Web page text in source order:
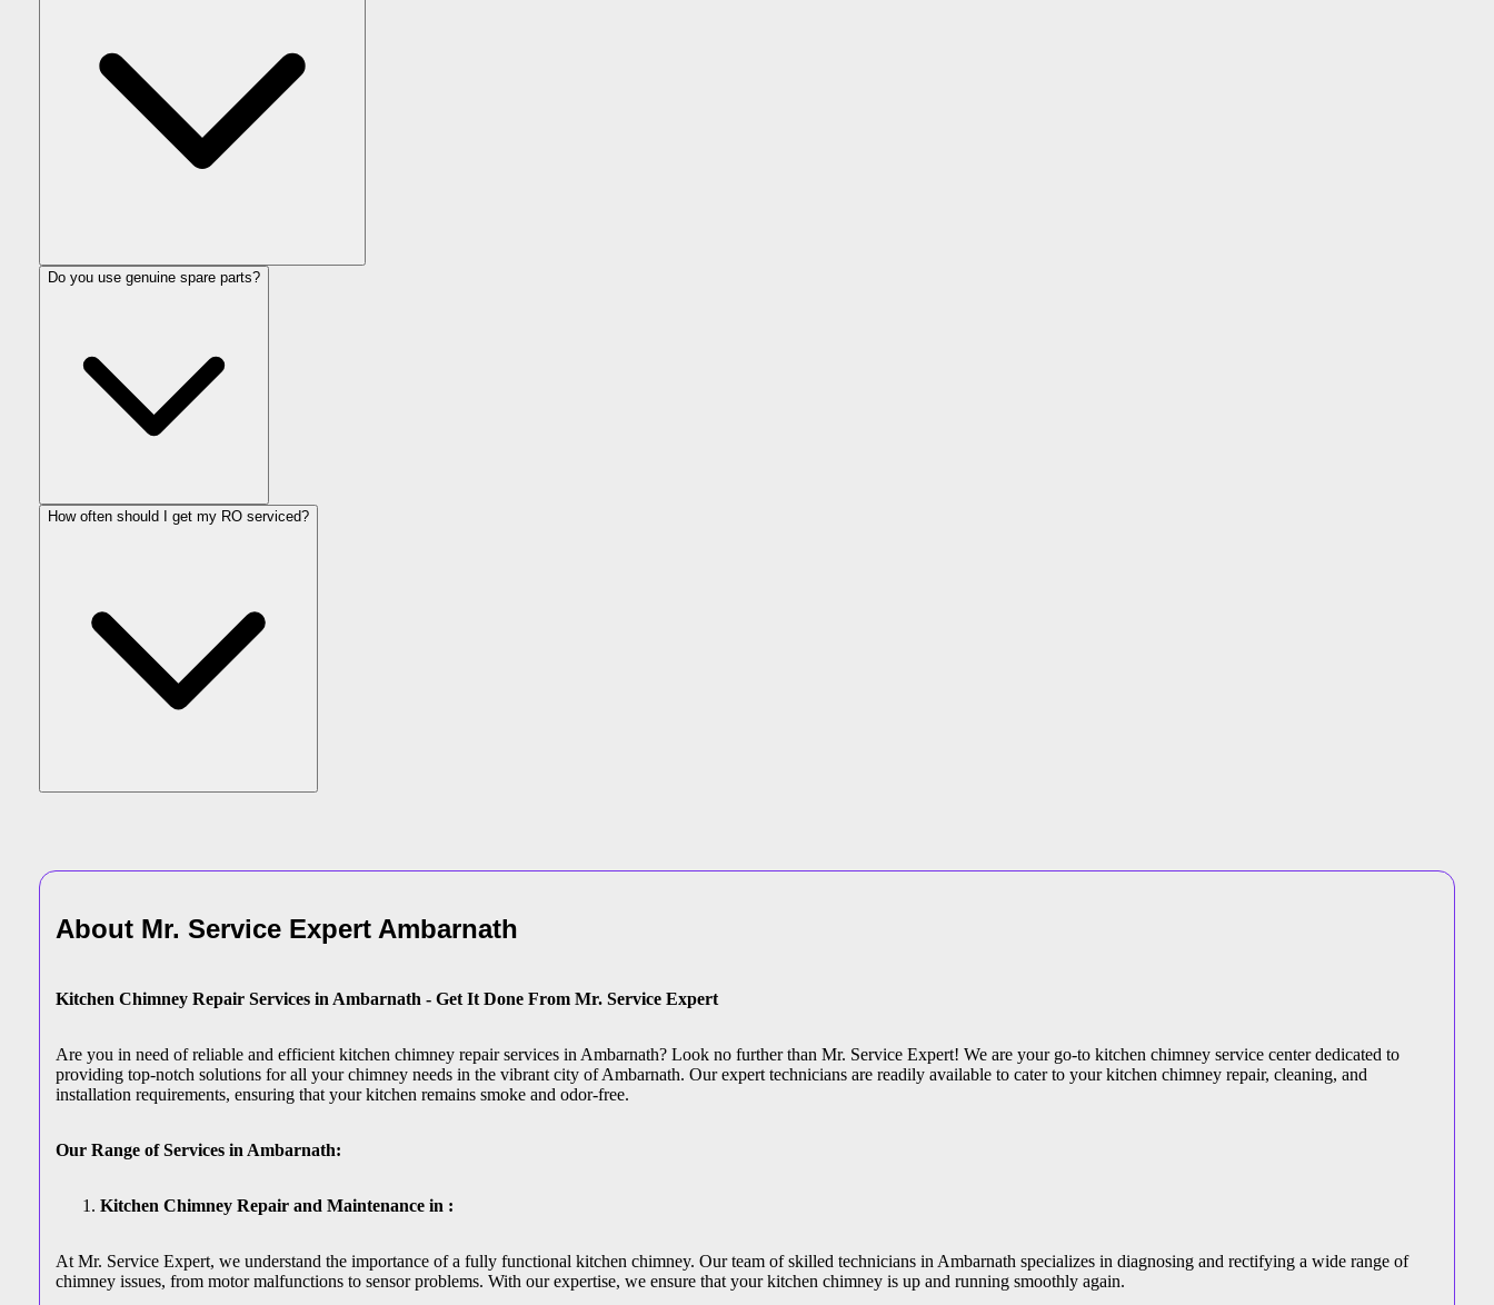
Do you use genuine spare parts?
How often should I get my RO serviced?
About Mr. Service Expert Ambarnath
Kitchen Chimney Repair Services in Ambarnath - Get It Done From Mr. Service Expert
Are you in need of reliable and efficient kitchen chimney repair services in Ambarnath? Look no further than Mr. Service Expert! We are your go-to kitchen chimney service center dedicated to
providing top-notch solutions for all your chimney needs in the vibrant city of Ambarnath. Our expert technicians are readily available to cater to your kitchen chimney repair, cleaning, and
installation requirements, ensuring that your kitchen remains smoke and odor-free.
Our Range of Services in Ambarnath:
Kitchen Chimney Repair and Maintenance in :
At Mr. Service Expert, we understand the importance of a fully functional kitchen chimney. Our team of skilled technicians in Ambarnath specializes in diagnosing and rectifying a wide range of
chimney issues, from motor malfunctions to sensor problems. With our expertise, we ensure that your kitchen chimney is up and running smoothly again.